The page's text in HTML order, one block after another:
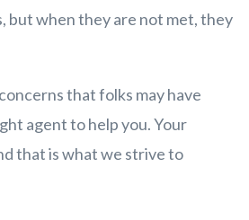
but when they are not met, they
that folks may have
agent to help you. Your
that is what we strive to